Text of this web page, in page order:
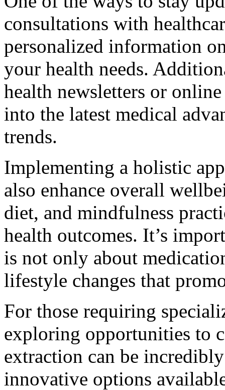
consultations with
personalized information
your health needs.
health newsletters or
into the latest medical
trends.
Implementing a holistic
also enhance overall
diet, and mindfulness
health outcomes. It’s
is not only about
lifestyle changes that
For those requiring
exploring opportunities to
extraction can be
innovative options